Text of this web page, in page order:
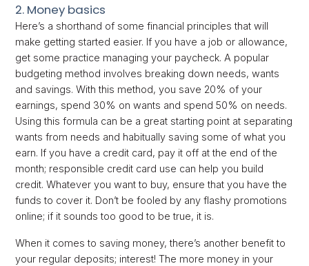
2. Money basics
Here’s a shorthand of some financial principles that will
make getting started easier. If you have a job or allowance,
get some practice managing your paycheck. A popular
budgeting method involves breaking down needs, wants
and savings. With this method, you save 20% of your
earnings, spend 30% on wants and spend 50% on needs.
Using this formula can be a great starting point at separating
wants from needs and habitually saving some of what you
earn. If you have a credit card, pay it off at the end of the
month; responsible credit card use can help you build
credit. Whatever you want to buy, ensure that you have the
funds to cover it. Don’t be fooled by any flashy promotions
online; if it sounds too good to be true, it is.
When it comes to saving money, there’s another benefit to
your regular deposits; interest! The more money in your